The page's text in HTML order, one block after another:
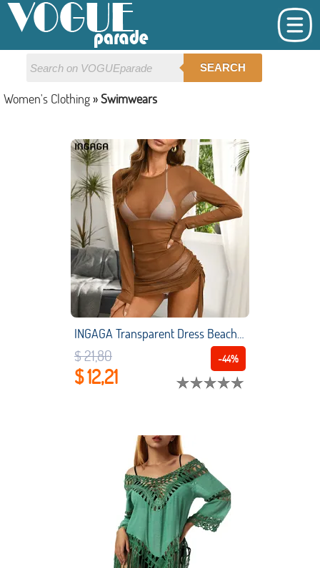
SEARCH
Women's Clothing »Swimwears
INGAGA Transparent Dress Beach Outing Women Beach Swimsuit 2022 Sexy Solid Swimwear Long Sleeve Dress Drawstring Beach Cover Up
-44%
$ 21,80
$ 12,21